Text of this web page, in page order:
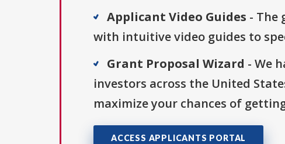
Applicant Video Guides - The
with intuitive video guides to
Grant Proposal Wizard - We
investors across the United
maximize your chances of
ACCESS APPLICANTS PORTAL